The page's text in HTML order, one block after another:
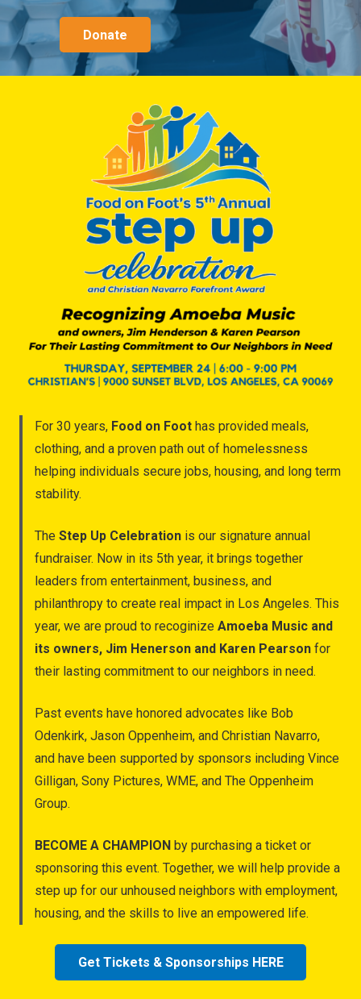
Donate
For 30 years, Food on Foot has provided meals,
clothing, and a proven path out of homelessness
helping individuals secure jobs, housing, and long term
stability.
The Step Up Celebration is our signature annual
fundraiser. Now in its 5th year, it brings together
leaders from entertainment, business, and
philanthropy to create real impact in Los Angeles. This
year, we are proud to recoginize Amoeba Music and
its owners, Jim Henerson and Karen Pearson for
their lasting commitment to our neighbors in need.
Past events have honored advocates like Bob
Odenkirk, Jason Oppenheim, and Christian Navarro,
and have been supported by sponsors including Vince
Gilligan, Sony Pictures, WME, and The Oppenheim
Group.
BECOME A CHAMPION by purchasing a ticket or
sponsoring this event. Together, we will help provide a
step up for our unhoused neighbors with employment,
housing, and the skills to live an empowered life.
Get Tickets & Sponsorships HERE